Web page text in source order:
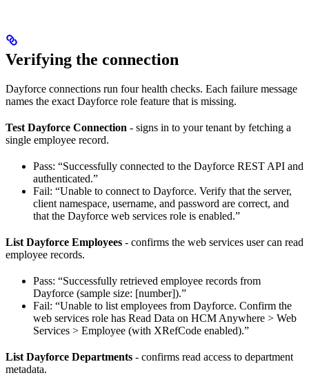
Verifying the connection
Dayforce connections run four health checks. Each failure message
names the exact Dayforce role feature that is missing.
Test Dayforce Connection - signs in to your tenant by fetching a
single employee record.
Pass: “Successfully connected to the Dayforce REST API and
authenticated.”
Fail: “Unable to connect to Dayforce. Verify that the server,
client namespace, username, and password are correct, and
that the Dayforce web services role is enabled.”
List Dayforce Employees - confirms the web services user can read
employee records.
Pass: “Successfully retrieved employee records from
Dayforce (sample size: [number]).”
Fail: “Unable to list employees from Dayforce. Confirm the
web services role has Read Data on HCM Anywhere > Web
Services > Employee (with XRefCode enabled).”
List Dayforce Departments - confirms read access to department
metadata.